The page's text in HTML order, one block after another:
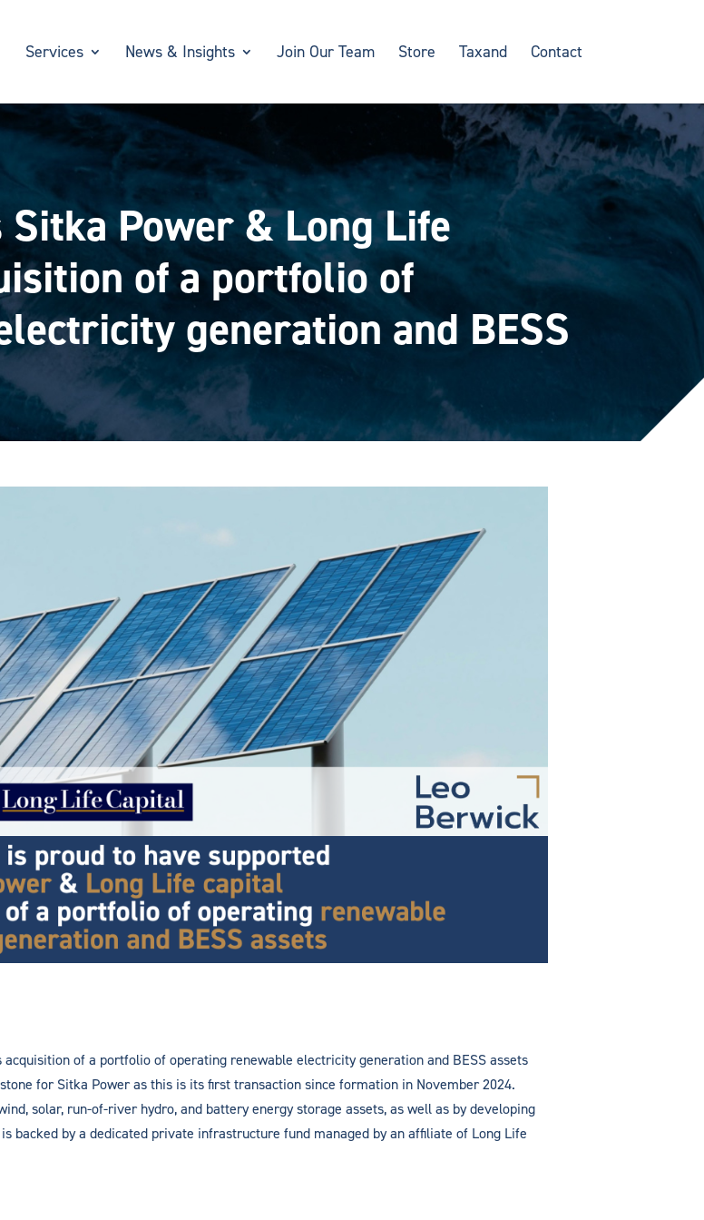
Services News & Insights Join Our Team Store Taxand Contact
Power & Long Life
of a portfolio of
generation and BESS
of a portfolio of operating renewable electricity generation and BESS assets
for Sitka Power as this is its first transaction since formation in November 2024.
solar, run-of-river hydro, and battery energy storage assets, as well as by developing
backed by a dedicated private infrastructure fund managed by an affiliate of Long Life